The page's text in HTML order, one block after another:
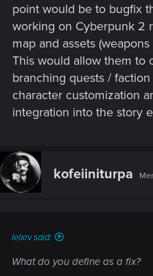
point would be to bugfix
working on Cyberpunk 2
map and assets
This would allow them to
branching quests /
character customization
integration into the story
kofeiiniturpa
lelxrv said:
What do you define as a fix?